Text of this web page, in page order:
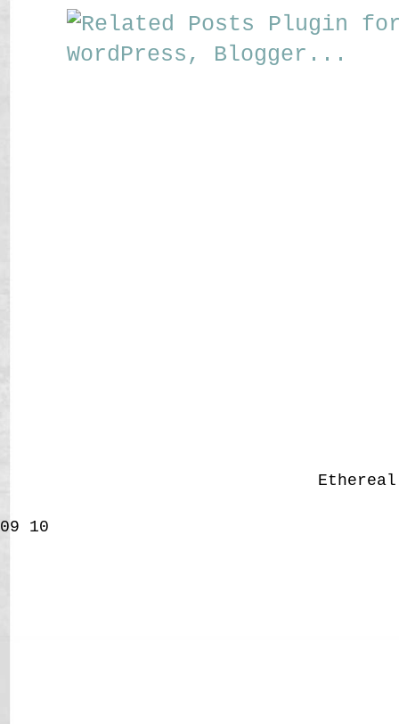
09 10